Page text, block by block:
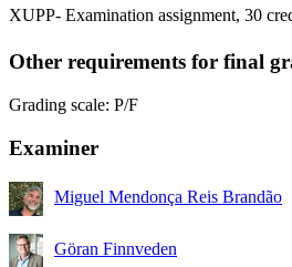
XUPP- Examination assignment, 30
Other requirements for final
Grading scale: P/F
Examiner
Miguel Mendonça Reis Brandão
Göran Finnveden